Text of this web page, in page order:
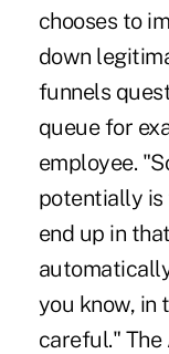
chooses to
down
funnels
queue for
employee.
potentially
end up in
you know, in
careful."